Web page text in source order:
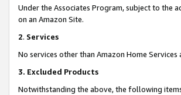
Under the Associates Program, subject to the
on an Amazon Site.
2. Services
No services other than Amazon Home
3. Excluded Products
Notwithstanding the above, the following